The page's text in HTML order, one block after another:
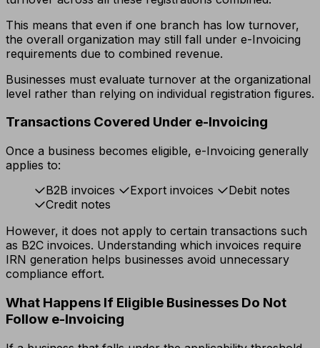
This means that even if one branch has low turnover,
the overall organization may still fall under e-Invoicing
requirements due to combined revenue.
Businesses must evaluate turnover at the organizational
level rather than relying on individual registration figures.
Transactions Covered Under e-Invoicing
Once a business becomes eligible, e-Invoicing generally
applies to:
B2B invoices
Export invoices
Debit notes
Credit notes
However, it does not apply to certain transactions such
as B2C invoices. Understanding which invoices require
IRN generation helps businesses avoid unnecessary
compliance effort.
What Happens If Eligible Businesses Do Not
Follow e-Invoicing